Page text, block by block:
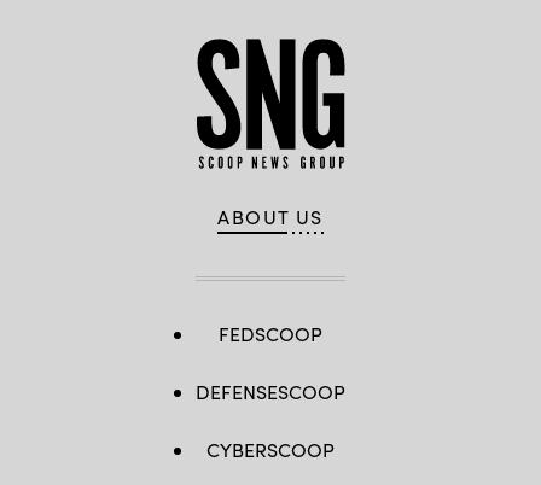
ABOUT US
FEDSCOOP
DEFENSESCOOP
CYBERSCOOP